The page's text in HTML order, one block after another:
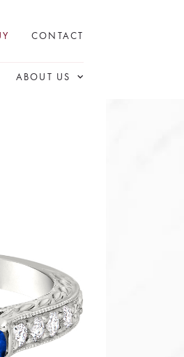
CONTACT
ABOUT US